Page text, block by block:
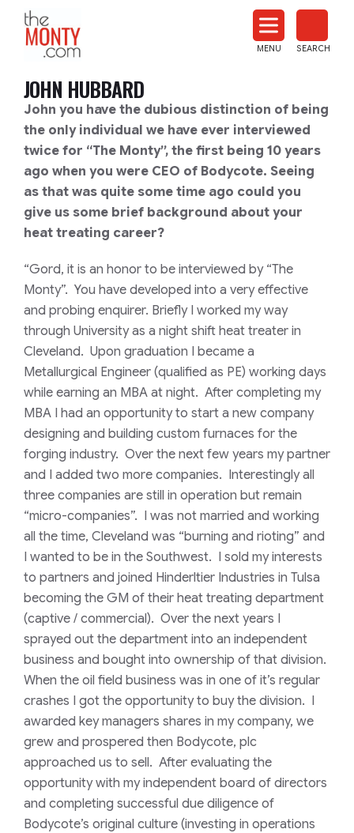
Treat
News
MENU SEARCH
JOHN HUBBARD
John you have the dubious distinction of being
the only individual we have ever interviewed
twice for “The Monty”, the first being 10 years
ago when you were CEO of Bodycote. Seeing
as that was quite some time ago could you
give us some brief background about your
heat treating career?
“Gord, it is an honor to be interviewed by “The
Monty”. You have developed into a very effective
and probing enquirer. Briefly I worked my way
through University as a night shift heat treater in
Cleveland. Upon graduation I became a
Metallurgical Engineer (qualified as PE) working days
while earning an MBA at night. After completing my
MBA I had an opportunity to start a new company
designing and building custom furnaces for the
forging industry. Over the next few years my partner
and I added two more companies. Interestingly all
three companies are still in operation but remain
“micro-companies”. I was not married and working
all the time, Cleveland was “burning and rioting” and
I wanted to be in the Southwest. I sold my interests
to partners and joined Hinderltier Industries in Tulsa
becoming the GM of their heat treating department
(captive / commercial). Over the next years I
sprayed out the department into an independent
business and bought into ownership of that division.
When the oil field business was in one of it’s regular
crashes I got the opportunity to buy the division. I
awarded key managers shares in my company, we
grew and prospered then Bodycote, plc
approached us to sell. After evaluating the
opportunity with my independent board of directors
and completing successful due diligence of
Bodycote’s original culture (investing in operations